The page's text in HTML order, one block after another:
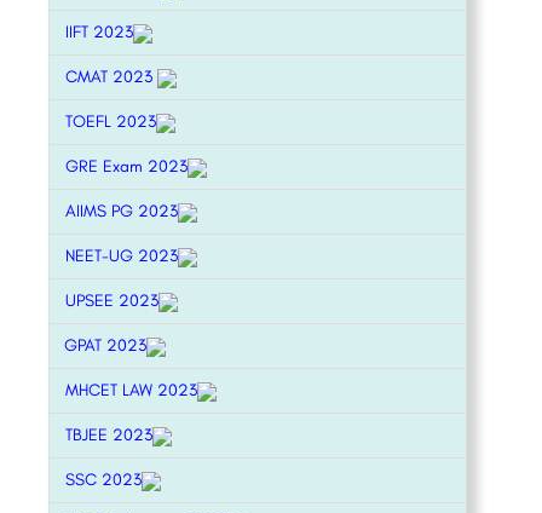
IIFT 2023
CMAT 2023
TOEFL 2023
GRE Exam 2023
AIIMS PG 2023
NEET-UG 2023
UPSEE 2023
GPAT 2023
MHCET LAW 2023
TBJEE 2023
SSC 2023